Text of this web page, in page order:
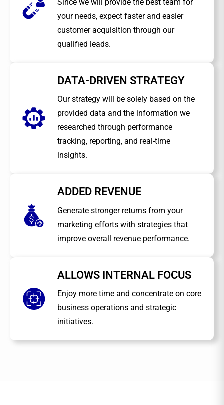
your needs, expect faster and easier
customer acquisition through our
qualified leads.
DATA-DRIVEN STRATEGY
Our strategy will be solely based on the
provided data and the information we
researched through performance
tracking, reporting, and real-time
insights.
ADDED REVENUE
Generate stronger returns from your
marketing efforts with strategies that
improve overall revenue performance.
ALLOWS INTERNAL FOCUS
Enjoy more time and concentrate on core
business operations and strategic
initiatives.